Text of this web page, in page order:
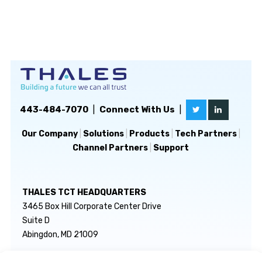
443-484-7070| Connect With Us
Our Company| Solutions| Products| Tech Partners|
Channel Partners Support
THALES TCT HEADQUARTERS
3465 Box Hill Corporate Center Drive
Suite D
Abingdon, MD 21009